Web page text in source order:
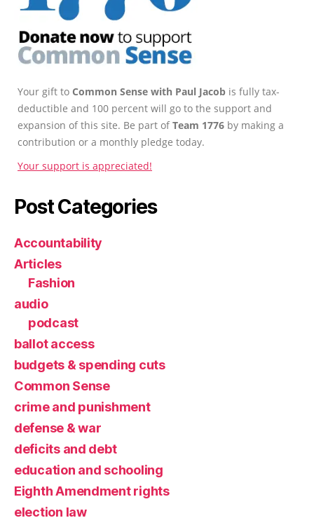
Your gift to Common Sense with Paul Jacob is fully tax-
deductible and 100 percent will go to the support and
expansion of this site. Be part ofTeam 1776 by making a
contribution or a monthly pledge today.
Your support is appreciated!
Post Categories
Accountability
Articles
Fashion
audio
podcast
ballot access
budgets & spending cuts
Common Sense
crime and punishment
defense & war
deficits and debt
education and schooling
Eighth Amendment rights
election law